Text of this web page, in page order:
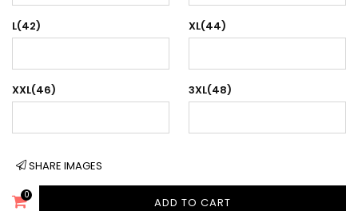
L(42) XL(44)
XXL(46) 3XL(48)
SHARE IMAGES
0
ADD TO CART